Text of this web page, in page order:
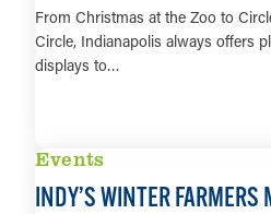
From Christmas at the Zoo to
Circle, Indianapolis always offers
displays to…
Events
INDY’S WINTER FARMERS